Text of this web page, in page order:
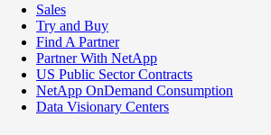
Sales
Try and Buy
Find A Partner
Partner With NetApp
US Public Sector Contracts
NetApp OnDemand Consumption
Data Visionary Centers